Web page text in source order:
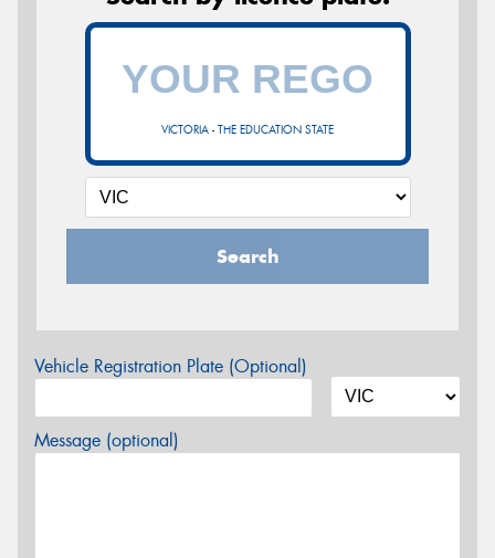
VICTORIA - THE EDUCATION STATE
Search
Vehicle Registration Plate (Optional)
Message (optional)